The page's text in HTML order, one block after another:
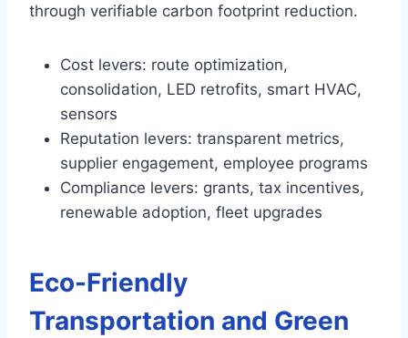
through verifiable carbon footprint reduction.
Cost levers: route optimization,
consolidation, LED retrofits, smart HVAC,
sensors
Reputation levers: transparent metrics,
supplier engagement, employee programs
Compliance levers: grants, tax incentives,
renewable adoption, fleet upgrades
Eco-Friendly
Transportation and Green